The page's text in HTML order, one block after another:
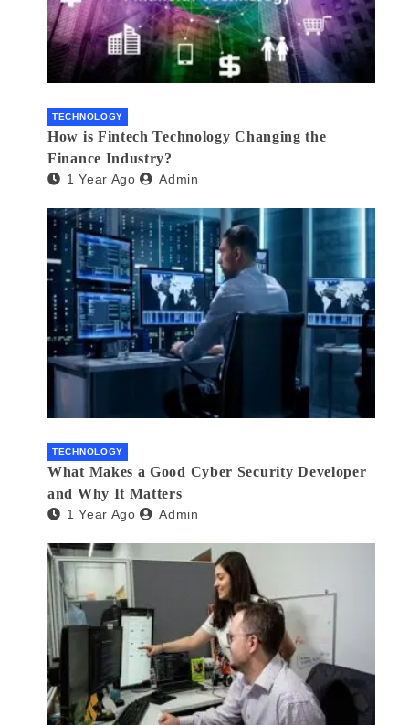
TECHNOLOGY
How is Fintech Technology Changing the
Finance Industry?
1 Year Ago Admin
TECHNOLOGY
What Makes a Good Cyber Security Developer
and Why It Matters
1 Year Ago Admin